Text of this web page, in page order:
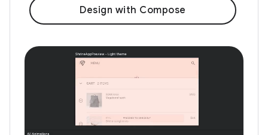
Design with Compose